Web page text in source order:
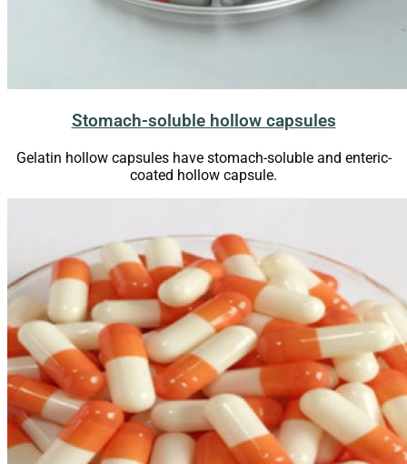
Stomach-soluble hollow capsules
Gelatin hollow capsules have stomach-soluble and enteric-
coated hollow capsule.